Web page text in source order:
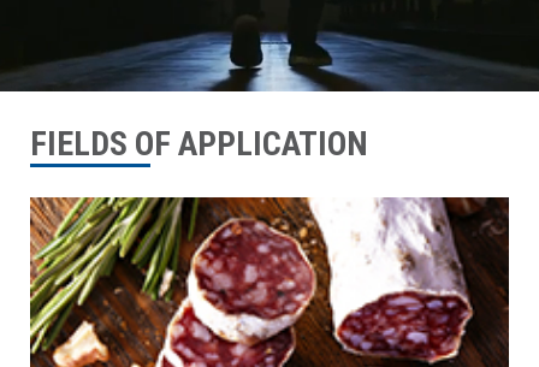
FIELDS OF APPLICATION